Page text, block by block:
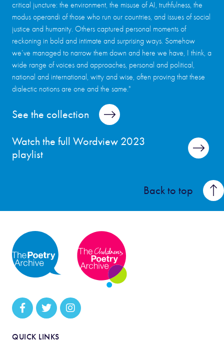
critical juncture: the environment, the misuse of AI, truthfulness, the
modus operandi of those who run our countries, and issues of social
justice and humanity. Others captured personal moments of
reckoning in bold and intimate and surprising ways. Somehow
we’ve managed to narrow them down and here we have, I think, a
wide range of voices and approaches, personal and political,
national and international, witty and wise, often proving that these
dialectic notions are one and the same."
See the collection
Watch the full Wordview 2023
playlist
Back to top
QUICK LINKS